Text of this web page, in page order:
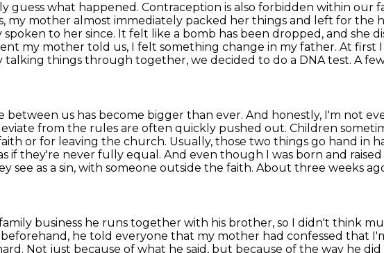
guess what happened. Contraception is also forbidden within our
my mother almost immediately packed her things and left for the
to her since. It felt like a bomb has been dropped, and she
my mother told us, I felt something change in my father. At first
talking things through together, we decided to do a DNA test. A
between us has become bigger than ever. And honestly, I'm not
from the rules are often quickly pushed out. Children
or for leaving the church. Usually, those two things go hand in
if they're never fully equal. And even though I was born and
as a sin, with someone outside the faith. About three weeks
business he runs together with his brother, so I didn't think
he told everyone that my mother had confessed that
Not just because of what he said, but because of the way he did